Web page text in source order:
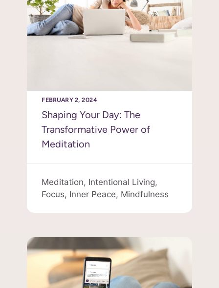
FEBRUARY 2, 2024
Shaping Your Day: The
Transformative Power of
Meditation
Meditation, Intentional Living,
Focus, Inner Peace, Mindfulness